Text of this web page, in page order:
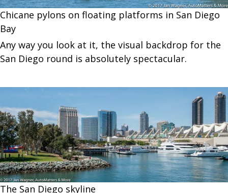
Chicane pylons on floating platforms in San Diego
Bay
Any way you look at it, the visual backdrop for the
San Diego round is absolutely spectacular.
The San Diego skyline